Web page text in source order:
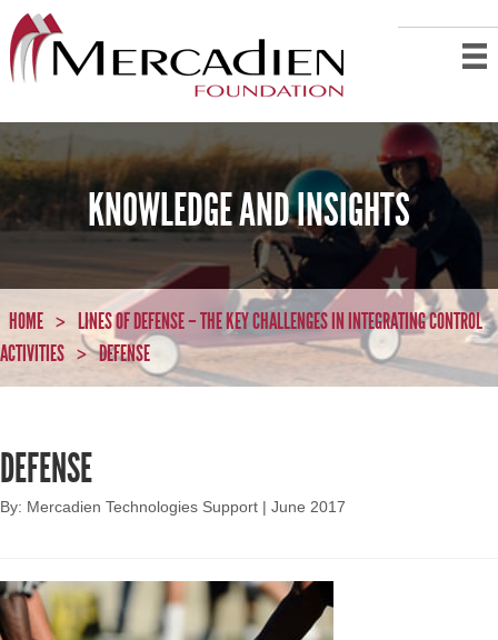
KNOWLEDGE AND INSIGHTS
HOME > LINES OF DEFENSE – THE KEY CHALLENGES IN INTEGRATING CONTROL
ACTIVITIES > DEFENSE
DEFENSE
By: Mercadien Technologies Support | June 2017